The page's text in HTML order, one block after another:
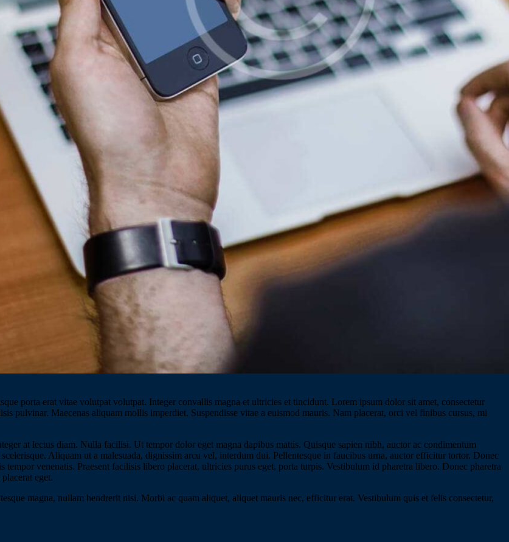
porta erat vitae volutpat volutpat. Integer convallis magna et ultricies et tincidunt. Lorem ipsum dolor sit amet, consectetur
pulvinar. Maecenas aliquam mollis imperdiet. Suspendisse vitae a euismod mauris. Nam placerat, orci vel finibus cursus, mi
at lectus diam. Nulla facilisi. Ut tempor dolor eget magna dapibus mattis. Quisque sapien nibh, auctor ac condimentum
Aliquam ut a malesuada, dignissim arcu vel, interdum dui. Pellentesque in faucibus urna, auctor efficitur tortor. Donec
venenatis. Praesent facilisis libero placerat, ultricies purus eget, porta turpis. Vestibulum id pharetra libero. Donec pharetra
eget.
magna, nullam hendrerit nisi. Morbi ac quam aliquet, aliquet mauris nec, efficitur erat. Vestibulum quis et felis consectetur,